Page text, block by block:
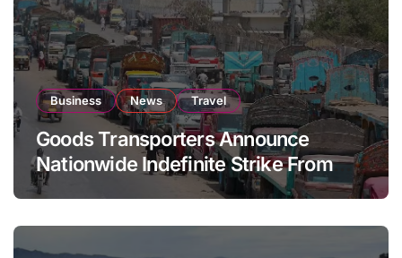
Business News Travel
Goods Transporters Announce
Nationwide Indefinite Strike From
August 8